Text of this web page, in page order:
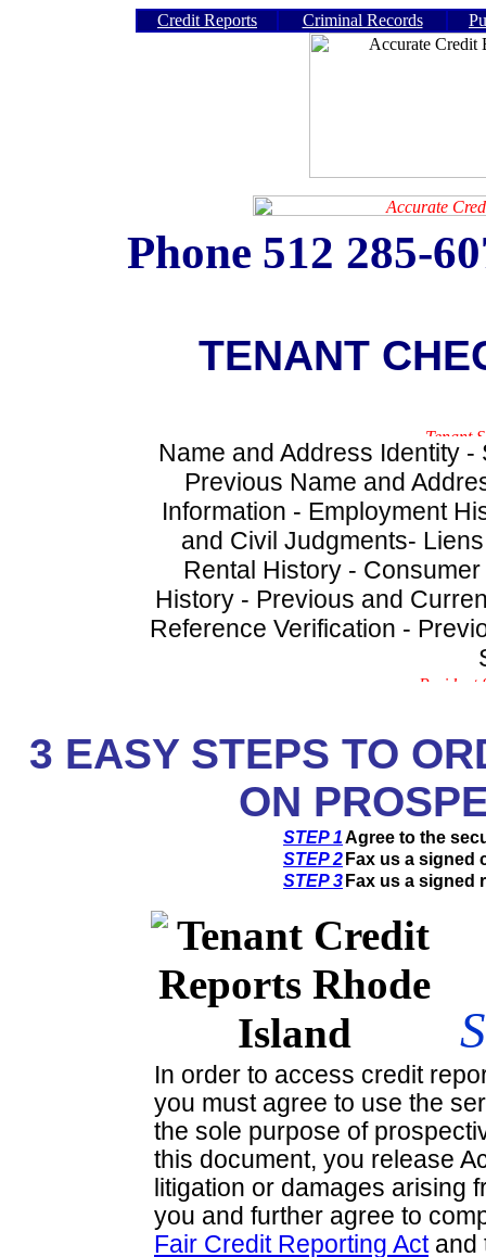
Credit Reports Criminal Records
Phone 512 285-
TENANT
Name and Address Identity
Previous Name and
Information - Employment
and Civil Judgments-
Rental History -
History - Previous and
Reference Verification -
3 EASY STEPS TO
ON
STEP 1Agree to the
STEP 2 Fax us a signed
STEP 3 Fax us a signed
In order to access credit
you must agree to use the
the sole purpose of
this document, you release
litigation or damages arising
you and further agree to
Fair Credit Reporting Actand